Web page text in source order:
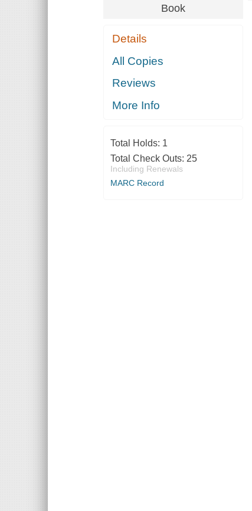
Book
Details
All Copies
Reviews
More Info
Total Holds: 1
Total Check Outs: 25
Including Renewals
MARC Record